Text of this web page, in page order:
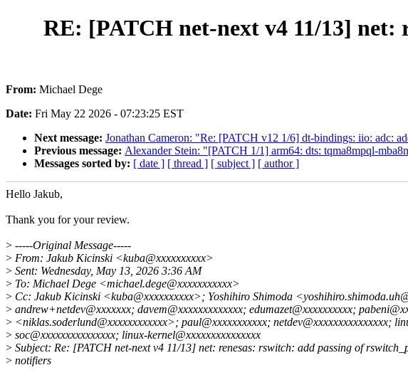
RE: [PATCH net-next v4 11/13] net:
From: Michael Dege
Date: Fri May 22 2026 - 07:23:25 EST
Next message: Jonathan Cameron: "Re: [PATCH v12 1/6] dt-bindings: iio: adc:
Previous message: Alexander Stein: "[PATCH 1/1] arm64: dts: tqma8mpql-
Messages sorted by: [ date ] [ thread ] [ subject ] [ author ]
Hello Jakub,
Thank you for your review.
> -----Original Message-----
> From: Jakub Kicinski <kuba@xxxxxxxxxx>
> Sent: Wednesday, May 13, 2026 3:36 AM
> To: Michael Dege <michael.dege@xxxxxxxxxxx>
> Cc: Jakub Kicinski <kuba@xxxxxxxxxx>; Yoshihiro Shimoda
> andrew+netdev@xxxxxxx; davem@xxxxxxxxxxxxx; edumazet@xxxxxxxxxx;
> <niklas.soderlund@xxxxxxxxxxxx>; paul@xxxxxxxxxxx; netdev@xxxxxxxxxxxxxxx;
> soc@xxxxxxxxxxxxxxx; linux-kernel@xxxxxxxxxxxxxxx
> Subject: Re: [PATCH net-next v4 11/13] net: renesas: rswitch: add passing of
> notifiers